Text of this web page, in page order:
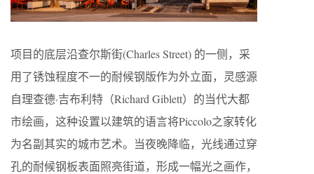
项目的底层沿查尔斯街(Charles Street) 的一侧，采
用了锈蚀程度不一的耐候钢版作为外立面，灵感源
自理查德·吉布利特（Richard Giblett）的当代大都
市绘画，这种设置以建筑的语言将Piccolo之家转化
为名副其实的城市艺术。当夜晚降临，光线通过穿
孔的耐候钢板表面照亮街道，形成一幅光之画作，